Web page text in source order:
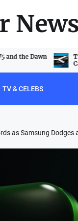
and the Dawn
TV & CELEBS
as Samsung Dodges